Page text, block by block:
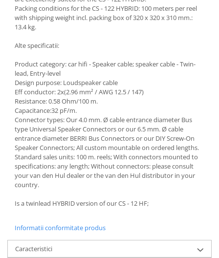
Packing conditions for the CS - 122 HYBRID: 100 meters per reel
with shipping weight incl. packing box of 320 x 320 x 310 mm.:
13.4 kg.
Alte specificatii:
Product category: car hifi - Speaker cable; speaker cable - Twin-
lead, Entry-level
Design purpose: Loudspeaker cable
Eff conductor: 2x(2.96 mm² / AWG 12.5 / 147)
Resistance: 0.58 Ohm/100 m.
Capacitance:32 pF/m.
Connector types: Our 4.0 mm. Ø cable entrance diameter Bus
type Universal Speaker Connectors or our 6.5 mm. Ø cable
entrance diameter BERRI Bus Connectors or our DIY Screw-On
Speaker Connectors; All custom mountable on ordered lengths.
Standard sales units: 100 m. reels; With connectors mounted to
specifications: any length; Without connectors: please consult
your van den Hul dealer or the van den Hul distributor in your
country.
Is a twinlead HYBRID version of our CS - 12 HF;
Informatii conformitate produs
Caracteristici